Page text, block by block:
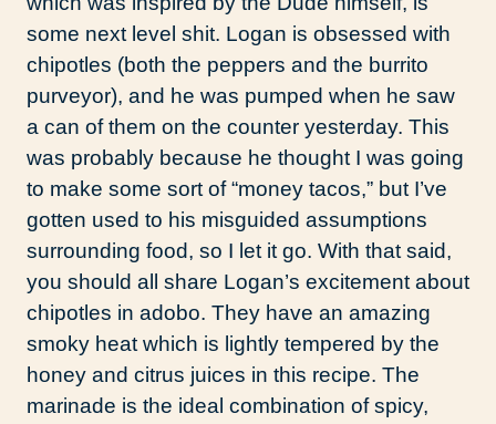
some next level shit. Logan is obsessed with
chipotles (both the peppers and the burrito
purveyor), and he was pumped when he saw
a can of them on the counter yesterday. This
was probably because he thought I was going
to make some sort of “money tacos,” but I’ve
gotten used to his misguided assumptions
surrounding food, so I let it go. With that said,
you should all share Logan’s excitement about
chipotles in adobo. They have an amazing
smoky heat which is lightly tempered by the
honey and citrus juices in this recipe. The
marinade is the ideal combination of spicy,